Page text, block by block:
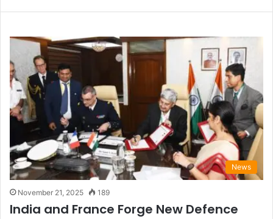
News
November 21, 2025 189
India and France Forge New Defence